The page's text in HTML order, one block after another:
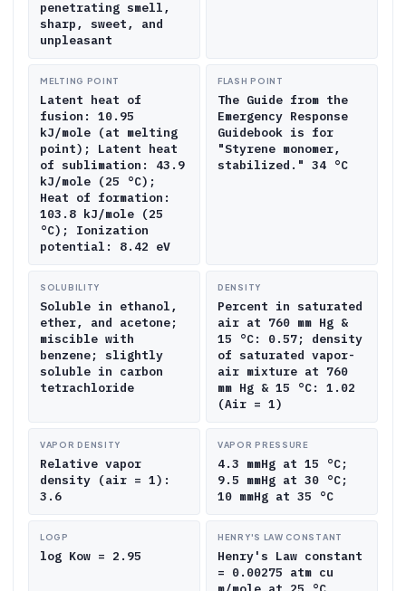
penetrating smell,
sharp, sweet, and
unpleasant
MELTING POINT
Latent heat of
fusion: 10.95
kJ/mole (at melting
point); Latent heat
of sublimation: 43.9
kJ/mole (25 °C);
Heat of formation:
103.8 kJ/mole (25
°C); Ionization
potential: 8.42 eV
FLASH POINT
The Guide from the
Emergency Response
Guidebook is for
"Styrene monomer,
stabilized." 34 °C
SOLUBILITY
Soluble in ethanol,
ether, and acetone;
miscible with
benzene; slightly
soluble in carbon
tetrachloride
DENSITY
Percent in saturated
air at 760 mm Hg &
15 °C: 0.57; density
of saturated vapor-
air mixture at 760
mm Hg & 15 °C: 1.02
(Air = 1)
VAPOR DENSITY
Relative vapor
density (air = 1):
3.6
VAPOR PRESSURE
4.3 mmHg at 15 °C;
9.5 mmHg at 30 °C;
10 mmHg at 35 °C
LOGP
log Kow = 2.95
HENRY'S LAW CONSTANT
Henry's Law constant
= 0.00275 atm cu